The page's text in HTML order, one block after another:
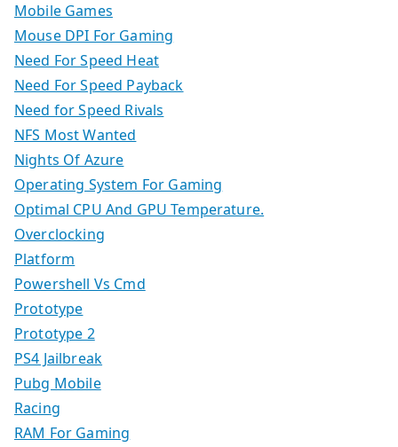
Mobile Games
Mouse DPI For Gaming
Need For Speed Heat
Need For Speed Payback
Need for Speed Rivals
NFS Most Wanted
Nights Of Azure
Operating System For Gaming
Optimal CPU And GPU Temperature.
Overclocking
Platform
Powershell Vs Cmd
Prototype
Prototype 2
PS4 Jailbreak
Pubg Mobile
Racing
RAM For Gaming